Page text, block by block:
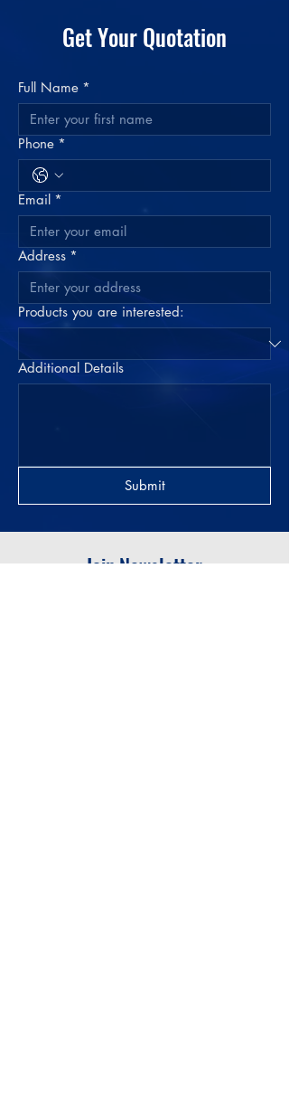
Get Your Quotation
Full Name *
Phone *
Email *
Address *
Products you are interested:
Additional Details
Submit
Join Newsletter